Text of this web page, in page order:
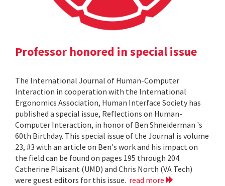
Professor honored in special issue
The International Journal of Human-Computer
Interaction in cooperation with the International
Ergonomics Association, Human Interface Society has
published a special issue, Reflections on Human-
Computer Interaction, in honor of Ben Shneiderman 's
60th Birthday. This special issue of the Journal is volume
23, #3 with an article on Ben's work and his impact on
the field can be found on pages 195 through 204.
Catherine Plaisant (UMD) and Chris North (VA Tech)
were guest editors for this issue. read more